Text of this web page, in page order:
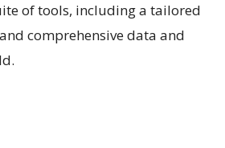
of tools, including a tailored
comprehensive data and